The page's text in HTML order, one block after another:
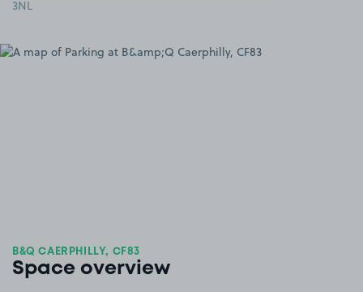
3NL
B&Q CAERPHILLY, CF83
Space overview